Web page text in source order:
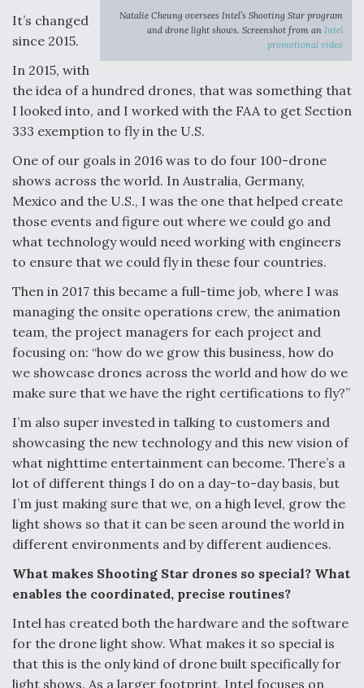
Video Q&A: New Drone Tech, Explained by a Top
Expert
Airline Stocks Feel the Heat as Iran Tensions
Rattle Wall Street
Natalie Cheung oversees Intel’s Shooting Star program
and drone light shows. Screenshot from an Intel
promotional video
It’s changed
since 2015.
In 2015, with
the idea of a hundred drones, that was something that
I looked into, and I worked with the FAA to get Section
333 exemption to fly in the U.S.
One of our goals in 2016 was to do four 100-drone
shows across the world. In Australia, Germany,
Mexico and the U.S., I was the one that helped create
those events and figure out where we could go and
what technology would need working with engineers
to ensure that we could fly in these four countries.
Then in 2017 this became a full-time job, where I was
managing the onsite operations crew, the animation
team, the project managers for each project and
focusing on: “how do we grow this business, how do
we showcase drones across the world and how do we
make sure that we have the right certifications to fly?”
I’m also super invested in talking to customers and
showcasing the new technology and this new vision of
what nighttime entertainment can become. There’s a
lot of different things I do on a day-to-day basis, but
I’m just making sure that we, on a high level, grow the
light shows so that it can be seen around the world in
different environments and by different audiences.
What makes Shooting Star drones so special? What
enables the coordinated, precise routines?
Intel has created both the hardware and the software
for the drone light show. What makes it so special is
that this is the only kind of drone built specifically for
light shows. As a larger footprint, Intel focuses on